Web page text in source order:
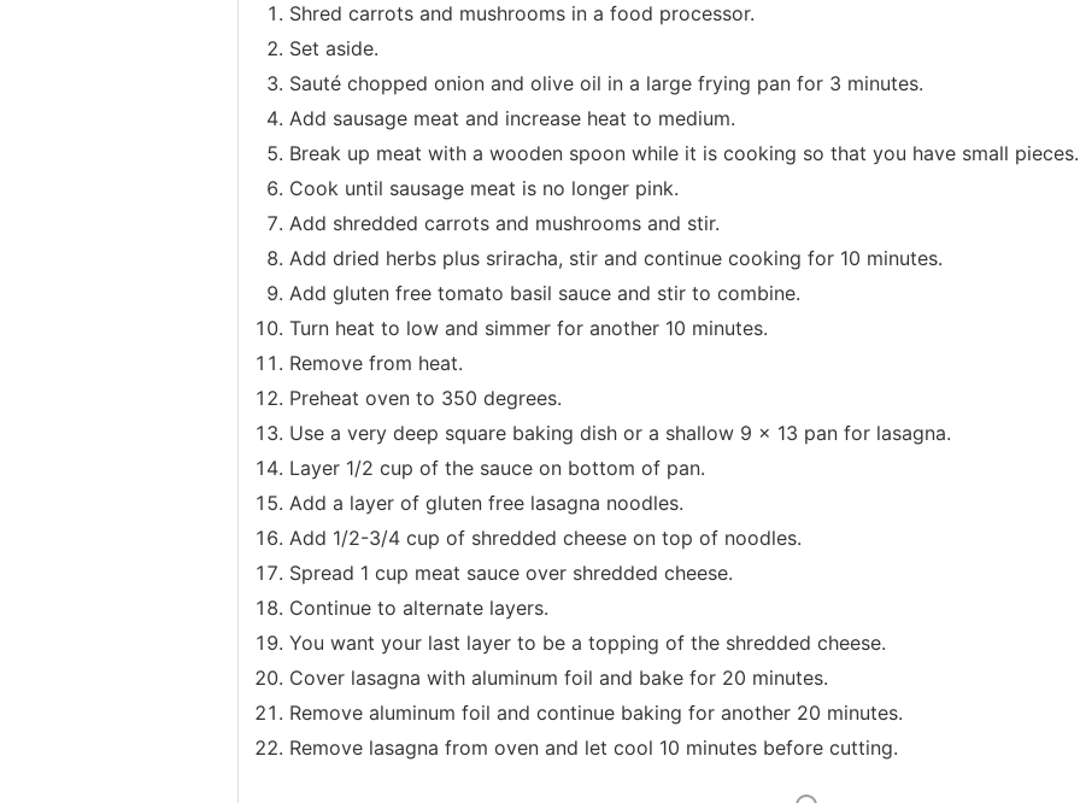
Shred carrots and mushrooms in a food processor.
Set aside.
Sauté chopped onion and olive oil in a large frying pan for 3 minutes.
Add sausage meat and increase heat to medium.
Break up meat with a wooden spoon while it is cooking so that you have small pieces.
Cook until sausage meat is no longer pink.
Add shredded carrots and mushrooms and stir.
Add dried herbs plus sriracha, stir and continue cooking for 10 minutes.
Add gluten free tomato basil sauce and stir to combine.
Turn heat to low and simmer for another 10 minutes.
Remove from heat.
Preheat oven to 350 degrees.
Use a very deep square baking dish or a shallow 9 x 13 pan for lasagna.
Layer 1/2 cup of the sauce on bottom of pan.
Add a layer of gluten free lasagna noodles.
Add 1/2-3/4 cup of shredded cheese on top of noodles.
Spread 1 cup meat sauce over shredded cheese.
Continue to alternate layers.
You want your last layer to be a topping of the shredded cheese.
Cover lasagna with aluminum foil and bake for 20 minutes.
Remove aluminum foil and continue baking for another 20 minutes.
Remove lasagna from oven and let cool 10 minutes before cutting.